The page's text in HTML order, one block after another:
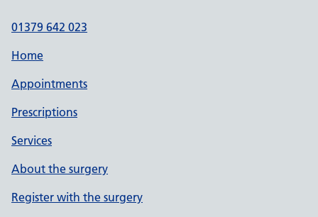
01379 642 023
Home
Appointments
Prescriptions
Services
About the surgery
Register with the surgery